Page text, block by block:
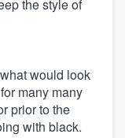
the style of
would look
many many
prior to the
with black.